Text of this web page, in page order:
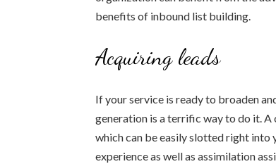
benefits of inbound list building.
Acquiring leads
If your service is ready to broaden
generation is a terrific way to do it.
which can be easily slotted right into
experience as well as assimilation